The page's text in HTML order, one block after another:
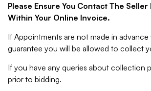
Please Ensure You Contact The
Within Your Online Invoice.
If Appointments are not made in
guarantee you will be allowed to collect
If you have any queries about collection
prior to bidding.